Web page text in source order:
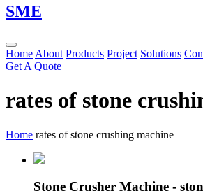
SME
Home About Products Project Solutions
Get A Quote
rates of stone
Home rates of stone crushing machine
Stone Crusher Machine -